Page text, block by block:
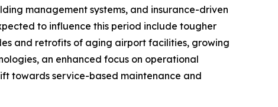
management systems, and insurance-driven
to influence this period include tougher
and retrofits of aging airport facilities, growing
an enhanced focus on operational
towards service-based maintenance and